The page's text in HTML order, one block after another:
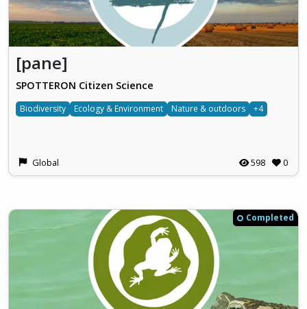
[pane]
SPOTTERON Citizen Science
Biodiversity Ecology & Environment Nature & outdoors +4
Global 598 0
Completed